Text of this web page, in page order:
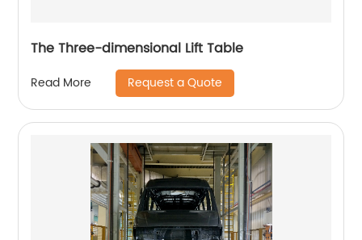
The Three-dimensional Lift Table
Read More Request a Quote